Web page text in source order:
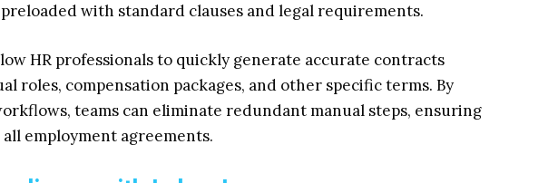
with standard clauses and legal requirements.
HR professionals to quickly generate accurate contracts
roles, compensation packages, and other specific terms. By
teams can eliminate redundant manual steps, ensuring
employment agreements.